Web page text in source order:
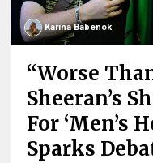
Karina Babenok
“Worse
Sheeran’s
For ‘Men’s
Sparks